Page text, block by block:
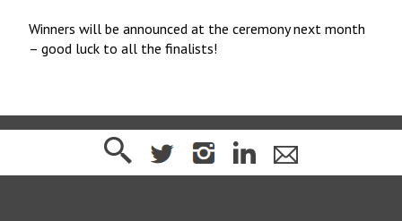
Winners will be announced at the ceremony next month
– good luck to all the finalists!